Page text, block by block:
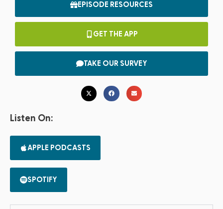
EPISODE RESOURCES
GET THE APP
TAKE OUR SURVEY
Listen On:
APPLE PODCASTS
SPOTIFY